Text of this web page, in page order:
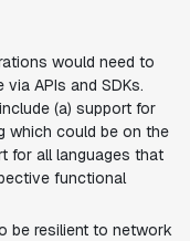
would need to
APIs and SDKs.
(a) support for
which could be on the
for all languages that
functional
be resilient to network